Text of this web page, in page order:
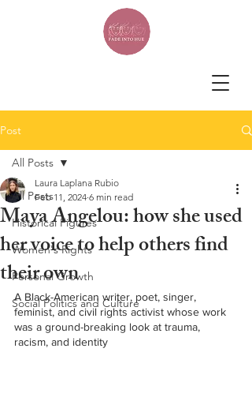
Post
All Posts
Historical Figures
Women's Rights
Personal Growth
Social Politics and Culture
All Posts
Maya Angelou: how she used
her voice to help others find
their own
Laura Laplana Rubio
Feb 11, 2024 6 min read
A Black-American writer, poet, singer,
feminist, and civil rights activist whose work
was a ground-breaking look at trauma,
racism, and identity